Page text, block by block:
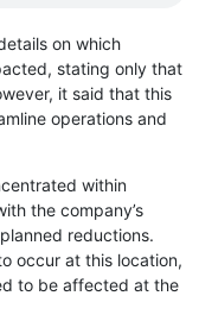
on which
stating only that
it said that this
operations and
within
the company’s
reductions.
occur at this location,
to be affected at the